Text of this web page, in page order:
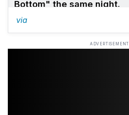
Bottom" the same night.
via
ADVERTISEMENT